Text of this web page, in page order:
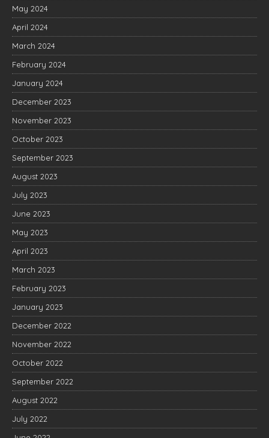
May 2024
April 2024
March 2024
February 2024
January 2024
December 2023
November 2023
October 2023
September 2023
August 2023
July 2023
June 2023
May 2023
April 2023
March 2023
February 2023
January 2023
December 2022
November 2022
October 2022
September 2022
August 2022
July 2022